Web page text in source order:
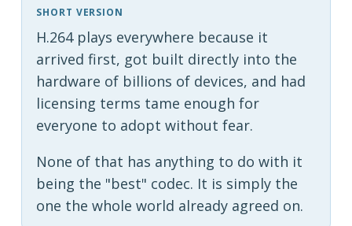
SHORT VERSION
H.264 plays everywhere because it
arrived first, got built directly into the
hardware of billions of devices, and had
licensing terms tame enough for
everyone to adopt without fear.
None of that has anything to do with it
being the "best" codec. It is simply the
one the whole world already agreed on.